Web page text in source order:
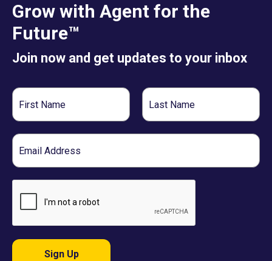
Grow with Agent for the
Future™
Join now and get updates to your inbox
First
Name
Last
Name
Email
Sign Up